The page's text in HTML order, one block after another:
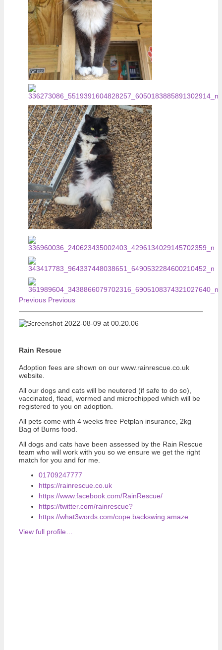
Previous Previous
Rain Rescue
Adoption fees are shown on our www.rainrescue.co.uk
website.
All our dogs and cats will be neutered (if safe to do so),
vaccinated, flead, wormed and microchipped which will be
registered to you on adoption.
All pets come with 4 weeks free Petplan insurance, 2kg
Bag of Burns food.
All dogs and cats have been assessed by the Rain Rescue
team who will work with you so we ensure we get the right
match for you and for me.
01709247777
https://rainrescue.co.uk
https://www.facebook.com/RainRescue/
https://twitter.com/rainrescue?
https://what3words.com/cope.backswing.amaze
View full profile…